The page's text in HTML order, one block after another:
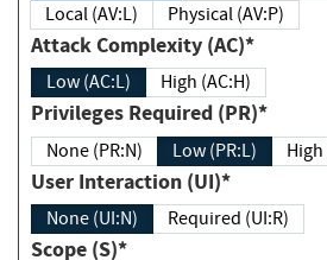
Local (AV:L)
Physical (AV:P)
Attack Complexity (AC)*
Low (AC:L) High (AC:H)
Privileges Required (PR)*
None (PR:N) Low (PR:L)
User Interaction (UI)*
None (UI:N) Required (UI:R)
Scope (S)*